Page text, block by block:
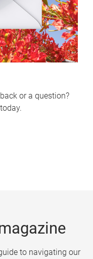
or a question?
to navigating our